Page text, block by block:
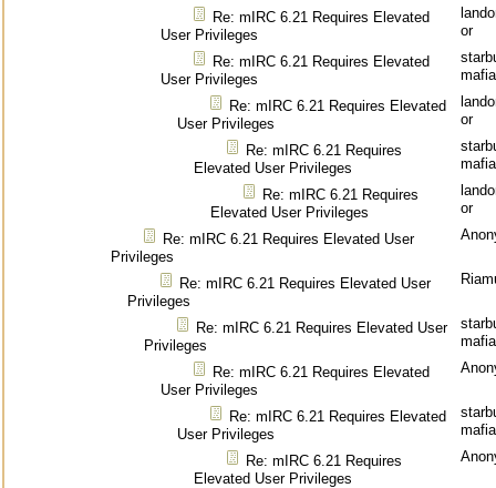
Re: mIRC 6.21 Requires Elevated
User Privileges
or
Re: mIRC 6.21 Requires Elevated
User Privileges
mafia
Re: mIRC 6.21 Requires Elevated
User Privileges
or
Re: mIRC 6.21 Requires
Elevated User Privileges
mafia
Re: mIRC 6.21 Requires
Elevated User Privileges
or
Re: mIRC 6.21 Requires Elevated User
Privileges
Re: mIRC 6.21 Requires Elevated User
Privileges
Re: mIRC 6.21 Requires Elevated User
Privileges
mafia
Re: mIRC 6.21 Requires Elevated
User Privileges
Re: mIRC 6.21 Requires Elevated
User Privileges
mafia
Re: mIRC 6.21 Requires
Elevated User Privileges